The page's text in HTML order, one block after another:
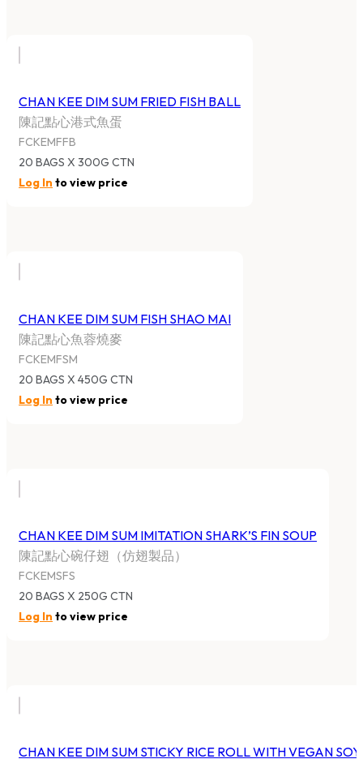
CHAN KEE DIM SUM FRIED FISH BALL
陳記點心港式魚蛋
FCKEMFFB
20 BAGS X 300G CTN
Log In to view price
CHAN KEE DIM SUM FISH SHAO MAI
陳記點心魚蓉燒麥
FCKEMFSM
20 BAGS X 450G CTN
Log In to view price
CHAN KEE DIM SUM IMITATION SHARK’S FIN SOUP
陳記點心碗仔翅（仿翅製品）
FCKEMSFS
20 BAGS X 250G CTN
Log In to view price
CHAN KEE DIM SUM STICKY RICE ROLL WITH VEGAN